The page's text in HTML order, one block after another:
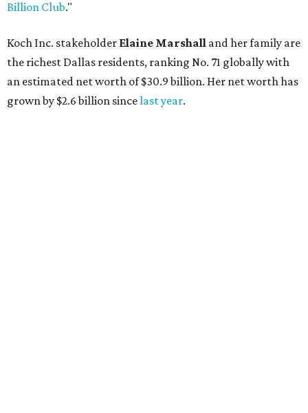
AFTER 111 YEARS